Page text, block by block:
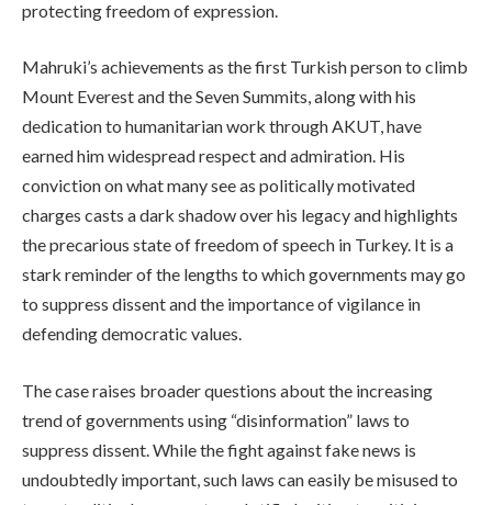
protecting freedom of expression.
Mahruki’s achievements as the first Turkish person to climb
Mount Everest and the Seven Summits, along with his
dedication to humanitarian work through AKUT, have
earned him widespread respect and admiration. His
conviction on what many see as politically motivated
charges casts a dark shadow over his legacy and highlights
the precarious state of freedom of speech in Turkey. It is a
stark reminder of the lengths to which governments may go
to suppress dissent and the importance of vigilance in
defending democratic values.
The case raises broader questions about the increasing
trend of governments using “disinformation” laws to
suppress dissent. While the fight against fake news is
undoubtedly important, such laws can easily be misused to